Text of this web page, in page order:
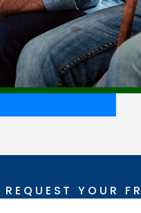
REQUEST YOUR